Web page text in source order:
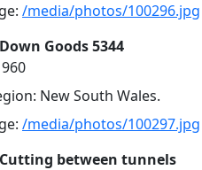
/media/photos/100296.jpg
Goods 5344
New South Wales.
/media/photos/100297.jpg
between tunnels